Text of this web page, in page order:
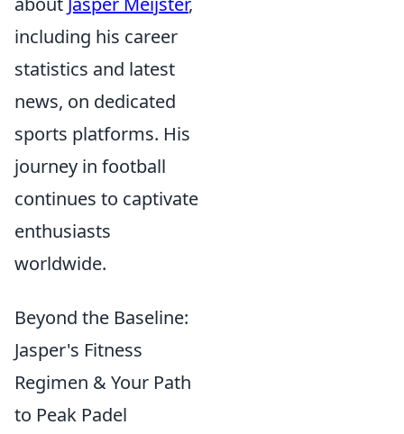
including his career
statistics and latest
news, on dedicated
sports platforms. His
journey in football
continues to captivate
enthusiasts
worldwide.
Beyond the Baseline:
Jasper's Fitness
Regimen & Your Path
to Peak Padel